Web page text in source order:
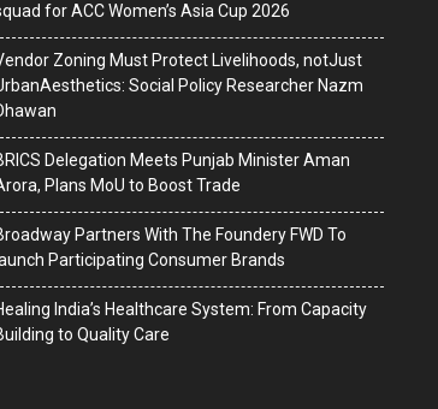
for ACC Women’s Asia Cup 2026
Zoning Must Protect Livelihoods, notJust
Social Policy Researcher Nazm
Delegation Meets Punjab Minister Aman
Plans MoU to Boost Trade
Partners With The Foundery FWD To
Participating Consumer Brands
India’s Healthcare System: From Capacity
to Quality Care